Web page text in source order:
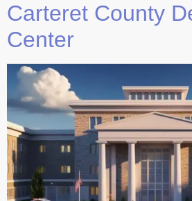
Carteret County
Center